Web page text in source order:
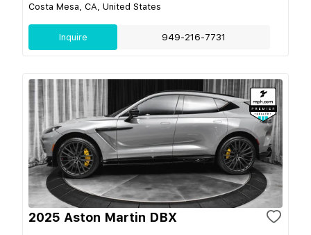
Costa Mesa, CA, United States
Inquire 949-216-7731
2025 Aston Martin DBX